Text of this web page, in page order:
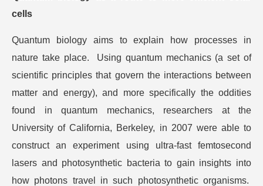
cells
Quantum biology aims to explain how processes in
nature take place. Using quantum mechanics (a set of
scientific principles that govern the interactions between
matter and energy), and more specifically the oddities
found in quantum mechanics, researchers at the
University of California, Berkeley, in 2007 were able to
construct an experiment using ultra-fast femtosecond
lasers and photosynthetic bacteria to gain insights into
how photons travel in such photosynthetic organisms.